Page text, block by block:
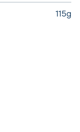
115g